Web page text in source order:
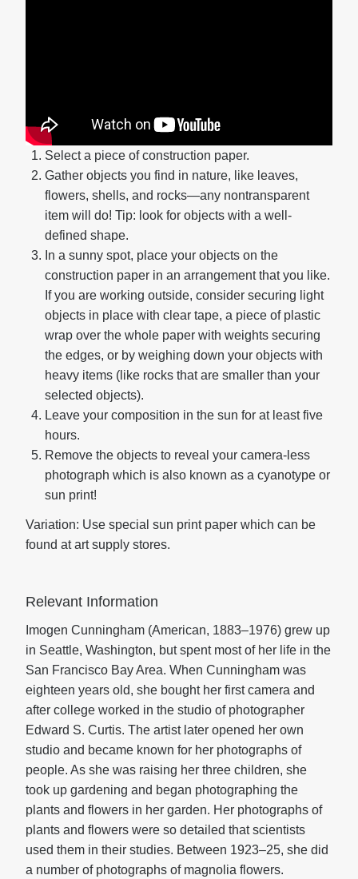
Select a piece of construction paper.
Gather objects you find in nature, like leaves,
flowers, shells, and rocks—any nontransparent
item will do! Tip: look for objects with a well-
defined shape.
In a sunny spot, place your objects on the
construction paper in an arrangement that you like.
If you are working outside, consider securing light
objects in place with clear tape, a piece of plastic
wrap over the whole paper with weights securing
the edges, or by weighing down your objects with
heavy items (like rocks that are smaller than your
selected objects).
Leave your composition in the sun for at least five
hours.
Remove the objects to reveal your camera-less
photograph which is also known as a cyanotype or
sun print!
Variation: Use special sun print paper which can be
found at art supply stores.
Relevant Information
Imogen Cunningham (American, 1883–1976) grew up
in Seattle, Washington, but spent most of her life in the
San Francisco Bay Area. When Cunningham was
eighteen years old, she bought her first camera and
after college worked in the studio of photographer
Edward S. Curtis. The artist later opened her own
studio and became known for her photographs of
people. As she was raising her three children, she
took up gardening and began photographing the
plants and flowers in her garden. Her photographs of
plants and flowers were so detailed that scientists
used them in their studies. Between 1923–25, she did
a number of photographs of magnolia flowers.